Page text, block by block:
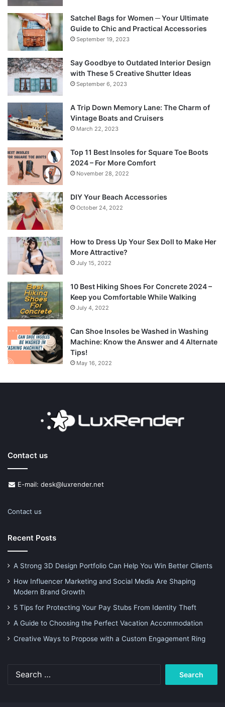
Satchel Bags for Women ─ Your Ultimate
Guide to Chic and Practical Accessories
September 19, 2023
Say Goodbye to Outdated Interior Design
with These 5 Creative Shutter Ideas
September 6, 2023
A Trip Down Memory Lane: The Charm of
Vintage Boats and Cruisers
March 22, 2023
Top 11 Best Insoles for Square Toe Boots
2024 – For More Comfort
November 28, 2022
DIY Your Beach Accessories
October 24, 2022
How to Dress Up Your Sex Doll to Make Her
More Attractive?
July 15, 2022
10 Best Hiking Shoes For Concrete 2024 –
Keep you Comfortable While Walking
July 4, 2022
Can Shoe Insoles be Washed in Washing
Machine: Know the Answer and 4 Alternate
Tips!
May 16, 2022
Contact us
E-mail: desk@luxrender.net
Contact us
Recent Posts
A Strong 3D Design Portfolio Can Help You Win Better Clients
How Influencer Marketing and Social Media Are Shaping
Modern Brand Growth
5 Tips for Protecting Your Pay Stubs From Identity Theft
A Guide to Choosing the Perfect Vacation Accommodation
Creative Ways to Propose with a Custom Engagement Ring